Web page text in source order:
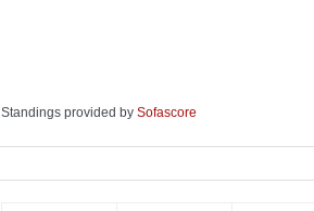
Standings provided by Sofascore